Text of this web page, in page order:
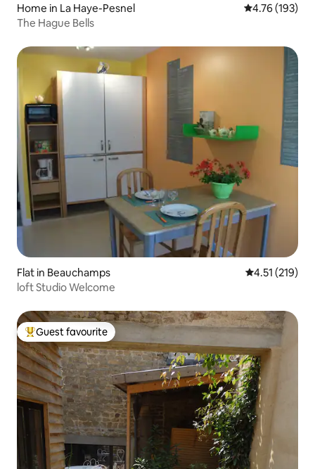
Home in La Haye-Pesnel 4.76 out of 5
4.76 (193)
The Hague Bells
Flat in Beauchamps 4.51 out of 5
4.51 (219)
loft Studio Welcome
Top guest favourite
Guest favourite